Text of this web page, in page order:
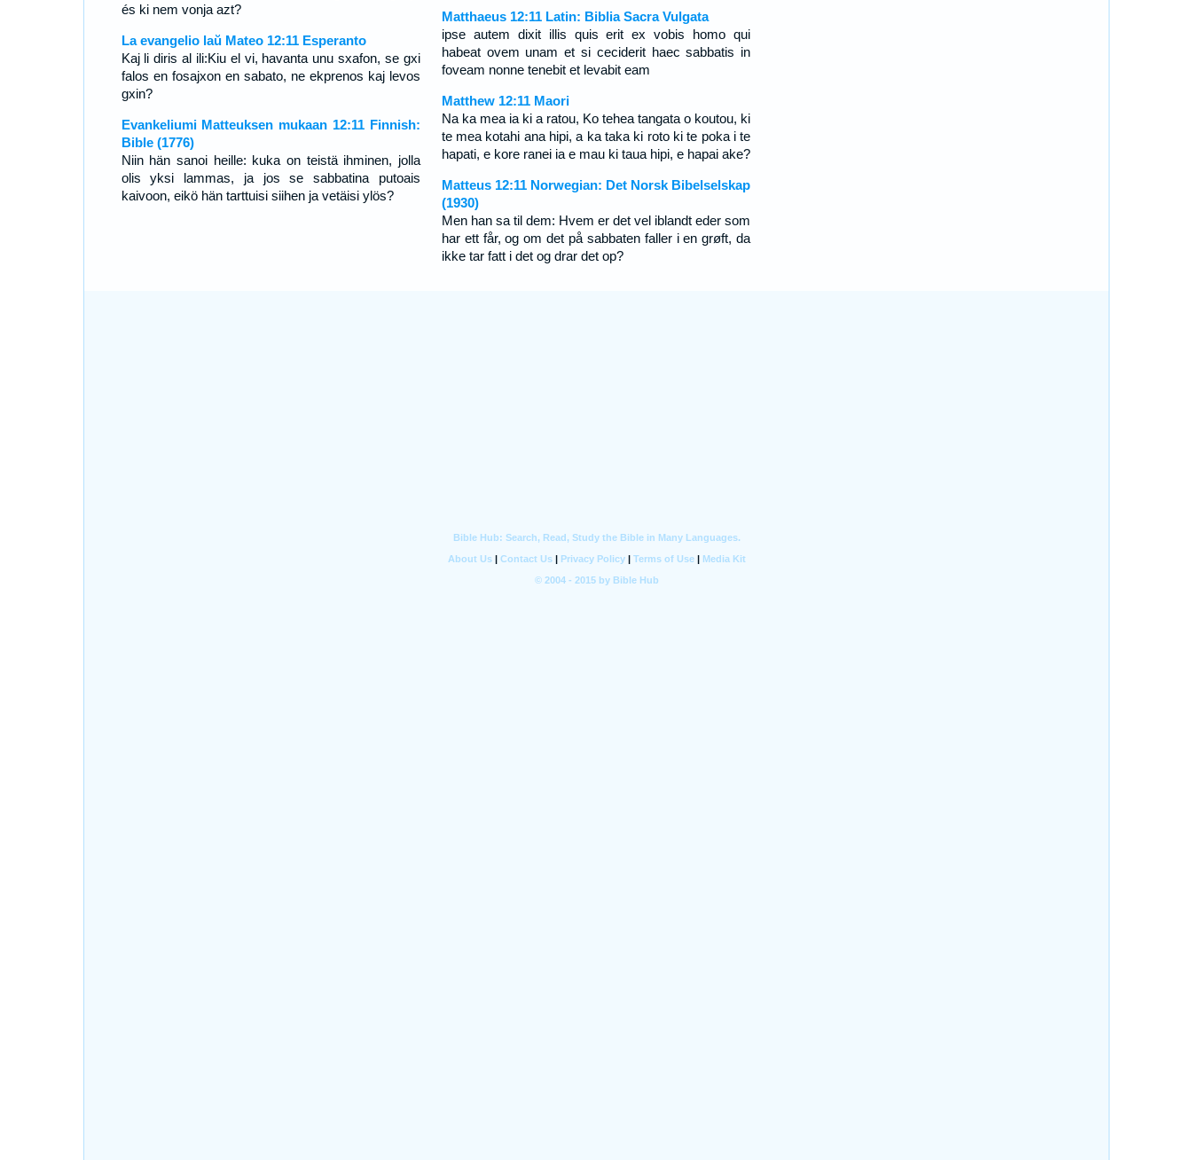
és ki nem vonja azt?
La evangelio laŭ Mateo 12:11 Esperanto
Kaj li diris al ili:Kiu el vi, havanta unu sxafon, se gxi
falos en fosajxon en sabato, ne ekprenos kaj levos
gxin?
Evankeliumi Matteuksen mukaan 12:11 Finnish:
Bible (1776)
Niin hän sanoi heille: kuka on teistä ihminen, jolla
olis yksi lammas, ja jos se sabbatina putoais
kaivoon, eikö hän tarttuisi siihen ja vetäisi ylös?
Matthaeus 12:11 Latin: Biblia Sacra Vulgata
ipse autem dixit illis quis erit ex vobis homo qui
habeat ovem unam et si ceciderit haec sabbatis in
foveam nonne tenebit et levabit eam
Matthew 12:11 Maori
Na ka mea ia ki a ratou, Ko tehea tangata o koutou, ki
te mea kotahi ana hipi, a ka taka ki roto ki te poka i te
hapati, e kore ranei ia e mau ki taua hipi, e hapai ake?
Matteus 12:11 Norwegian: Det Norsk Bibelselskap
(1930)
Men han sa til dem: Hvem er det vel iblandt eder som
har ett får, og om det på sabbaten faller i en grøft, da
ikke tar fatt i det og drar det op?